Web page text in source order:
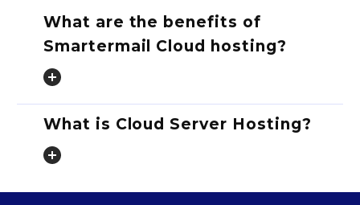
What are the benefits of
Smartermail Cloud hosting?
What is Cloud Server Hosting?